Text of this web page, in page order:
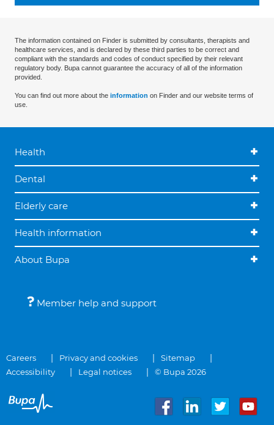
The information contained on Finder is submitted by consultants, therapists and
healthcare services, and is declared by these third parties to be correct and
compliant with the standards and codes of conduct specified by their relevant
regulatory body. Bupa cannot guarantee the accuracy of all of the information
provided.
You can find out more about the information on Finder and our website terms of
use.
Health
Dental
Elderly care
Health information
About Bupa
Member help and support
Careers Privacy and cookies
Sitemap
Accessibility
Legal notices © Bupa 2026